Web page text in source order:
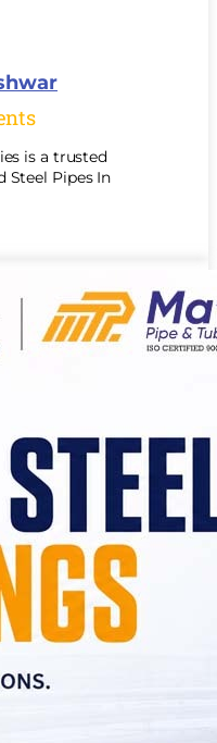
is a trusted
Steel Pipes In